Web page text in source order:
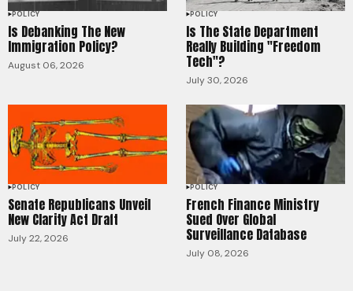
POLICY
Is Debanking The New
Immigration Policy?
August 06, 2026
POLICY
Is The State Department
Really Building "Freedom
Tech"?
July 30, 2026
POLICY
Senate Republicans Unveil
New Clarity Act Draft
July 22, 2026
POLICY
French Finance Ministry
Sued Over Global
Surveillance Database
July 08, 2026